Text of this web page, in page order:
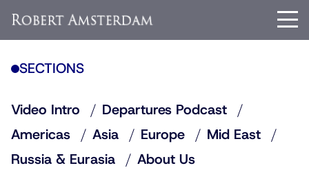
SECTIONS
Video Intro
Departures Podcast
Americas
Asia Europe
Mid East
Russia & Eurasia
About Us